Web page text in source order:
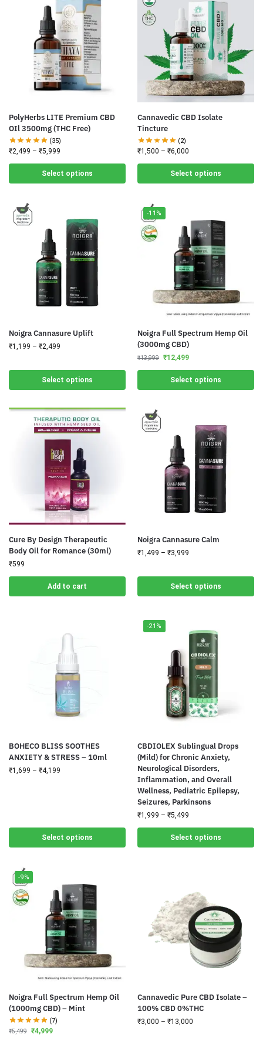
PolyHerbs LITE Premium CBD
OIl 3500mg (THC Free)
(35)
₹2,499 – ₹5,999
Select options
Cannavedic CBD Isolate
Tincture
(2)
₹1,500 – ₹6,000
Select options
Noigra Cannasure Uplift
₹1,199 – ₹2,499
Select options
-11%
Noigra Full Spectrum Hemp Oil
(3000mg CBD)
₹13,999 ₹12,499
Select options
Cure By Design Therapeutic
Body Oil for Romance (30ml)
₹599
Add to cart
Noigra Cannasure Calm
₹1,499 – ₹3,999
Select options
BOHECO BLISS SOOTHES
ANXIETY & STRESS – 10ml
₹1,699 – ₹4,199
Select options
-21%
CBDIOLEX Sublingual Drops
(Mild) for Chronic Anxiety,
Neurological Disorders,
Inflammation, and Overall
Wellness, Pediatric Epilepsy,
Seizures, Parkinsons
₹1,999 – ₹5,499
Select options
-9%
Noigra Full Spectrum Hemp Oil
(1000mg CBD) – Mint
(7)
₹5,499 ₹4,999
Cannavedic Pure CBD Isolate –
100% CBD 0%THC
₹3,000 – ₹13,000